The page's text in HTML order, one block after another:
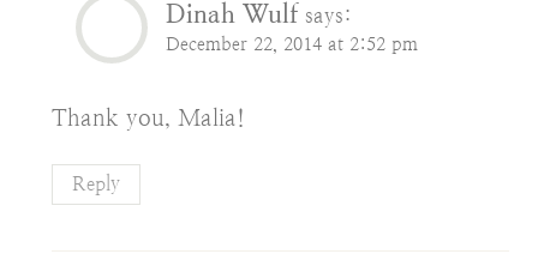
Dinah Wulf says:
December 22, 2014 at 2:52 pm
Thank you, Malia!
Reply